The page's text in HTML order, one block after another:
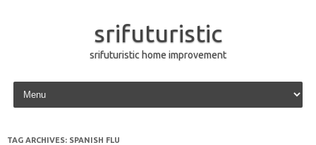
srifuturistic
srifuturistic home improvement
Skip to content
TAG ARCHIVES: SPANISH FLU